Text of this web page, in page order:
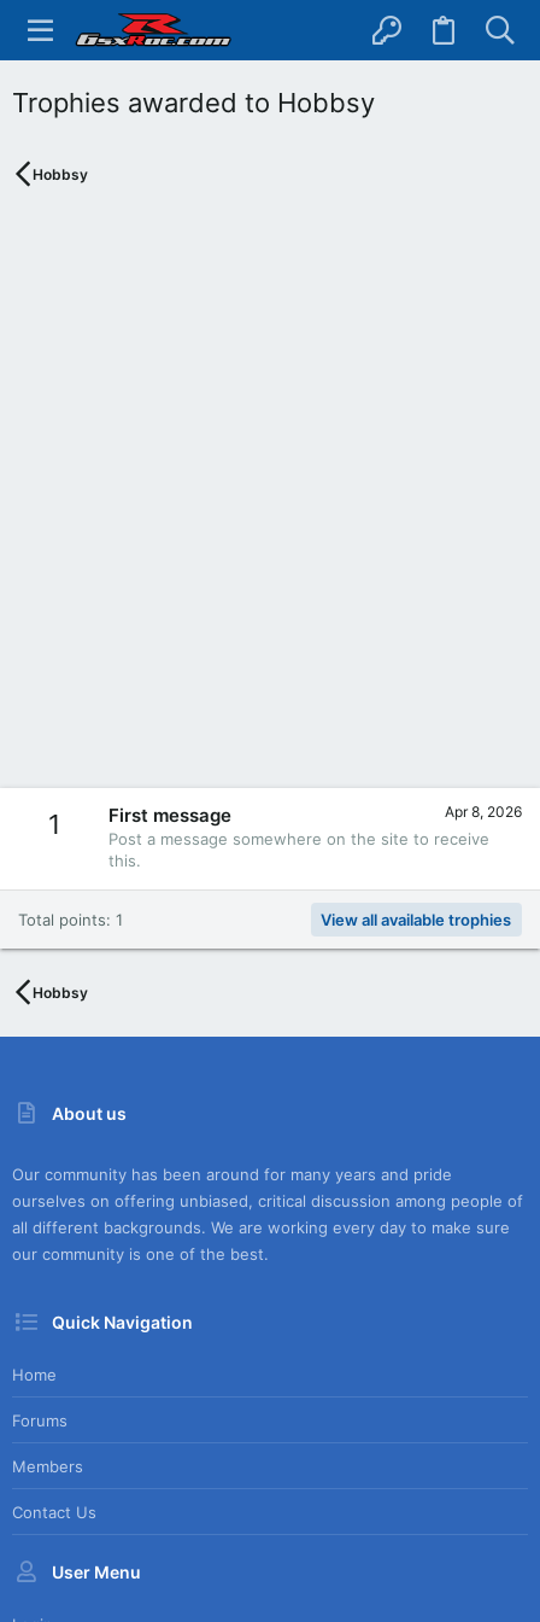
Trophies awarded to Hobbsy
Hobbsy
1 Apr 8, 2026
First message
Post a message somewhere on the site to receive
this.
Total points: 1 View all available trophies
Hobbsy
About us
Our community has been around for many years and pride
ourselves on offering unbiased, critical discussion among people of
all different backgrounds. We are working every day to make sure
our community is one of the best.
Quick Navigation
Home
Forums
Members
Contact Us
User Menu